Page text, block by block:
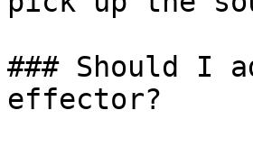
### Should I
effector?